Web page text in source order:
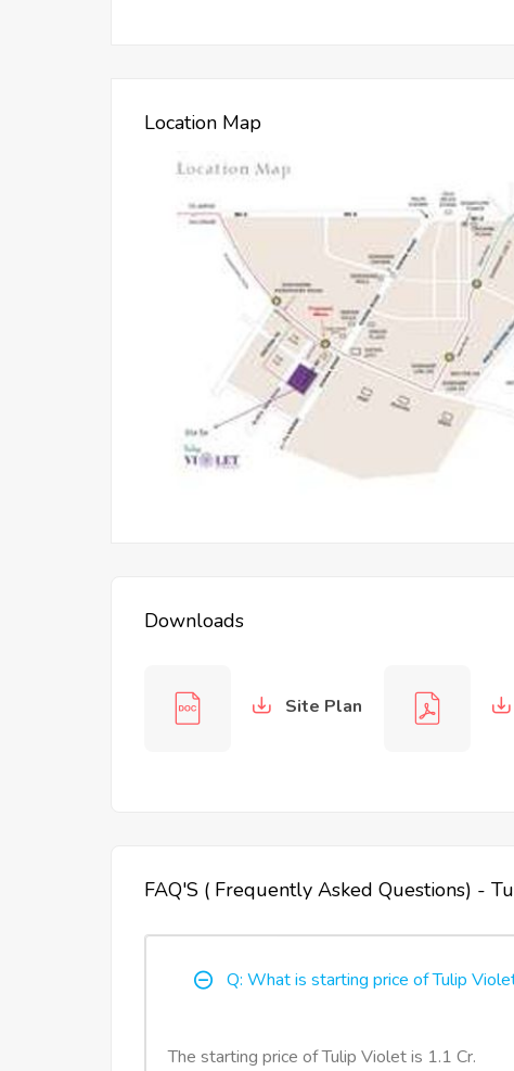
Location Map
Downloads
Site Plan
FAQ'S ( Frequently Asked Questions) -
Q: What is starting price of Tulip
The starting price of Tulip Violet is 1.1 Cr.
PURI The Aravalis